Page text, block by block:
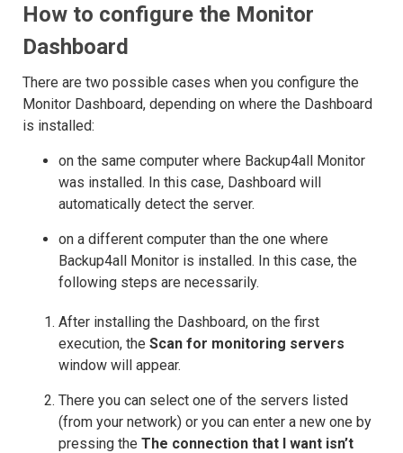
How to configure the Monitor
Dashboard
There are two possible cases when you configure the
Monitor Dashboard, depending on where the Dashboard
is installed:
on the same computer where Backup4all Monitor
was installed. In this case, Dashboard will
automatically detect the server.
on a different computer than the one where
Backup4all Monitor is installed. In this case, the
following steps are necessarily.
After installing the Dashboard, on the first
execution, the Scan for monitoring servers
window will appear.
There you can select one of the servers listed
(from your network) or you can enter a new one by
pressing the The connection that I want isn’t